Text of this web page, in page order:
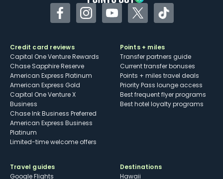
FacebookInstagramYouTubeTwitterTikTok
Credit card reviews
Capital One Venture Rewards
Chase Sapphire Reserve
American Express Platinum
American Express Gold
Capital One Venture X
Business
Chase Ink Business Preferred
American Express Business
Platinum
Limited-time welcome offers
Points + miles
Transfer partners guide
Current transfer bonuses
Points + miles travel deals
Priority Pass lounge access
Best frequent flyer programs
Best hotel loyalty programs
Travel guides
Google Flights
Destinations
Hawaii